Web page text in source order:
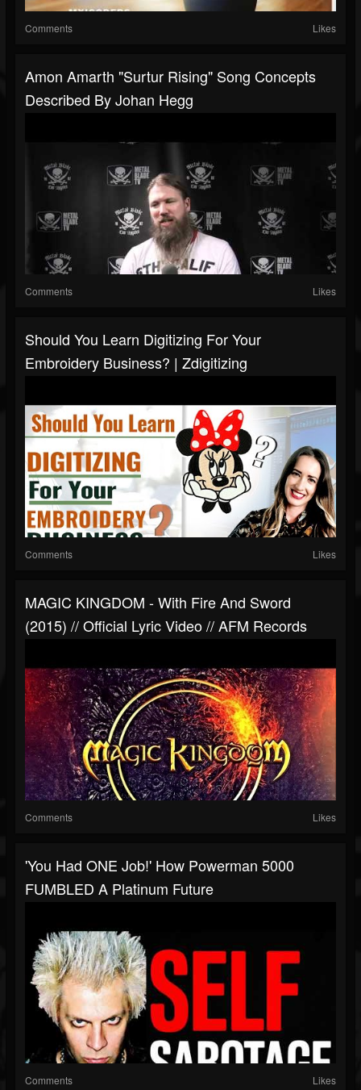
Comments Likes
Amon Amarth "Surtur Rising" Song Concepts
Described By Johan Hegg
Comments Likes
Should You Learn Digitizing For Your
Embroidery Business? | Zdigitizing
Comments Likes
MAGIC KINGDOM - With Fire And Sword
(2015) // Official Lyric Video // AFM Records
Comments Likes
'You Had ONE Job!' How Powerman 5000
FUMBLED A Platinum Future
Comments Likes